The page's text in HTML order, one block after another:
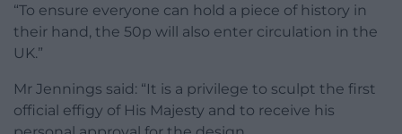
“To ensure everyone can hold a piece of history in
their hand, the 50p will also enter circulation in the
UK.”
Mr Jennings said: “It is a privilege to sculpt the first
official effigy of His Majesty and to receive his